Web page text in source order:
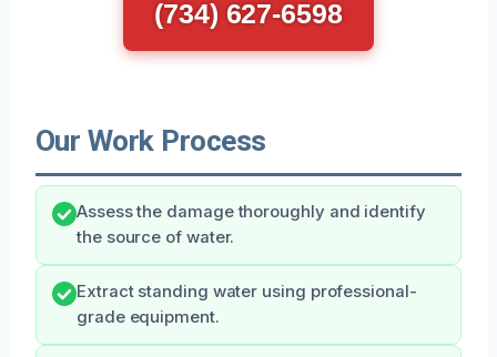
(734) 627-6598
Our Work Process
Assess the damage thoroughly and identify
the source of water.
Extract standing water using professional-
grade equipment.